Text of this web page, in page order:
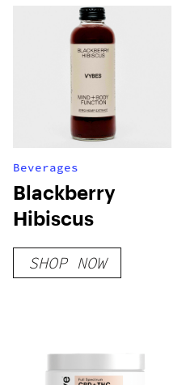
Beverages
Blackberry
Hibiscus
SHOP NOW